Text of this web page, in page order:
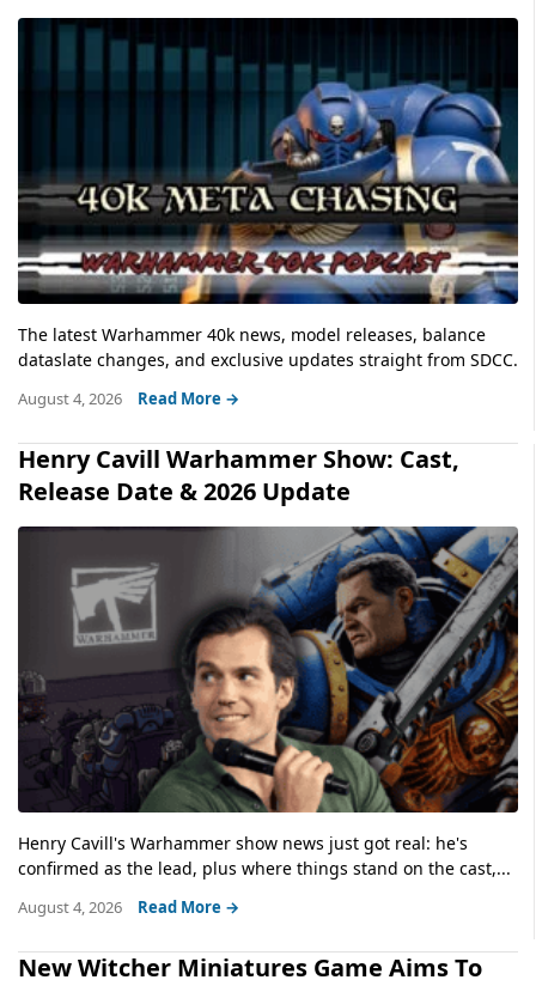
The latest Warhammer 40k news, model releases, balance
dataslate changes, and exclusive updates straight from SDCC.
August 4, 2026 Read More →
Henry Cavill Warhammer Show: Cast,
Release Date & 2026 Update
Henry Cavill's Warhammer show news just got real: he's
confirmed as the lead, plus where things stand on the cast,...
August 4, 2026 Read More →
New Witcher Miniatures Game Aims To